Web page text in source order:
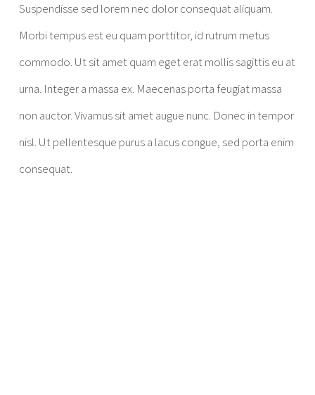
Suspendisse sed lorem nec dolor consequat aliquam.
Morbi tempus est eu quam porttitor, id rutrum metus
commodo. Ut sit amet quam eget erat mollis sagittis eu at
urna. Integer a massa ex. Maecenas porta feugiat massa
non auctor. Vivamus sit amet augue nunc. Donec in tempor
nisl. Ut pellentesque purus a lacus congue, sed porta enim
consequat.